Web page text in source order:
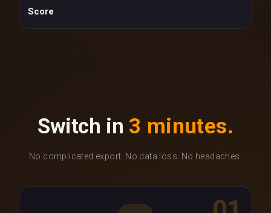
Score
Switch in 3 minutes.
No complicated export. No data loss. No headaches.